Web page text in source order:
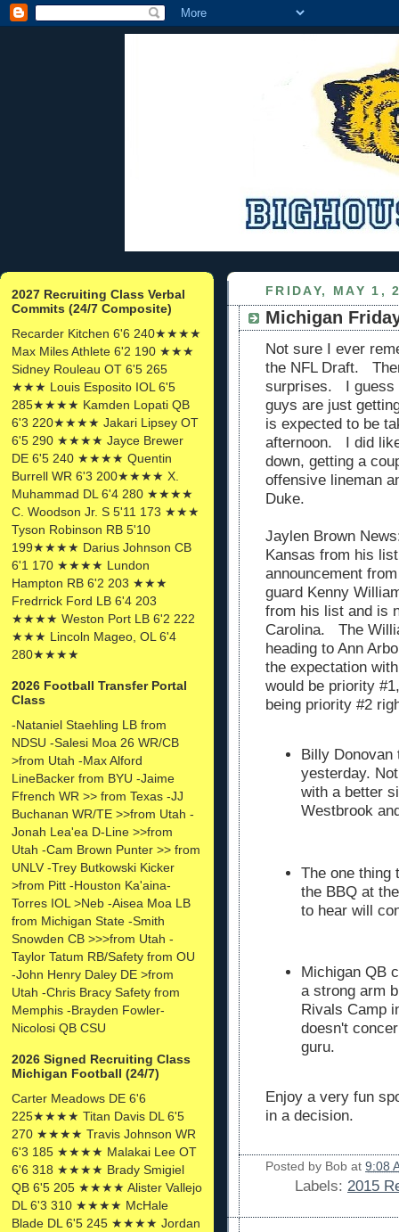
2027 Recruiting Class Verbal
Commits (24/7 Composite)
Recarder Kitchen 6'6 240★★★★
Max Miles Athlete 6'2 190 ★★★
Sidney Rouleau OT 6'5 265
★★★ Louis Esposito IOL 6'5
285★★★★ Kamden Lopati QB
6'3 220★★★★ Jakari Lipsey OT
6'5 290 ★★★★ Jayce Brewer
DE 6'5 240 ★★★★ Quentin
Burrell WR 6'3 200★★★★ X.
Muhammad DL 6'4 280 ★★★★
C. Woodson Jr. S 5'11 173 ★★★
Tyson Robinson RB 5'10
199★★★★ Darius Johnson CB
6'1 170 ★★★★ Lundon
Hampton RB 6'2 203 ★★★
Fredrrick Ford LB 6'4 203
★★★★ Weston Port LB 6'2 222
★★★ Lincoln Mageo, OL 6'4
280★★★★
2026 Football Transfer Portal
Class
-Nataniel Staehling LB from
NDSU -Salesi Moa 26 WR/CB
>from Utah -Max Alford
LineBacker from BYU -Jaime
Ffrench WR >> from Texas -JJ
Buchanan WR/TE >>from Utah -
Jonah Lea'ea D-Line >>from
Utah -Cam Brown Punter >> from
UNLV -Trey Butkowski Kicker
>from Pitt -Houston Ka'aina-
Torres IOL >Neb -Aisea Moa LB
from Michigan State -Smith
Snowden CB >>>from Utah -
Taylor Tatum RB/Safety from OU
-John Henry Daley DE >from
Utah -Chris Bracy Safety from
Memphis -Brayden Fowler-
Nicolosi QB CSU
2026 Signed Recruiting Class
Michigan Football (24/7)
Carter Meadows DE 6'6
225★★★★ Titan Davis DL 6'5
270 ★★★★ Travis Johnson WR
6'3 185 ★★★★ Malakai Lee OT
6'6 318 ★★★★ Brady Smigiel
QB 6'5 205 ★★★★ Alister Vallejo
DL 6'3 310 ★★★★ McHale
Blade DL 6'5 245 ★★★★ Jordan
FRIDAY, MAY 1,
Michigan
Not sure I ever
the NFL Draft.
surprises. I guess
guys are just
is expected to be
afternoon. I did
down, getting a
offensive lineman
Duke.
Jaylen Brown
Kansas from his
announcement
guard Kenny
from his list and is
Carolina. The
heading to Ann
the expectation
would be priority
being priority #2
Billy Donovan
yesterday.
with a better
Westbrook
The one thing
the BBQ at
to hear will
Michigan QB
a strong arm
Rivals Camp
doesn't
guru.
Enjoy a very fun
in a decision.
Posted by Bob at 9:08
Labels: 2015